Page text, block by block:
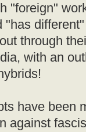
"foreign"
"has
through
with an
have been
against